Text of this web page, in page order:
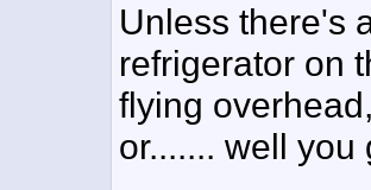
Unless there's
refrigerator on
flying
or....... well you